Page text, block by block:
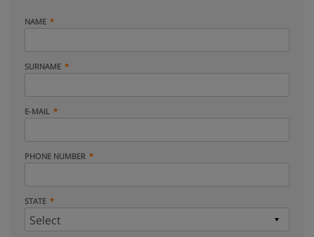
NAME
SURNAME
E-MAIL
PHONE NUMBER
STATE